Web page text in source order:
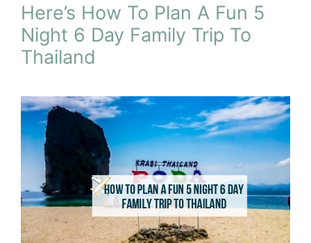
Here’s How To Plan A Fun 5
Night 6 Day Family Trip To
Thailand